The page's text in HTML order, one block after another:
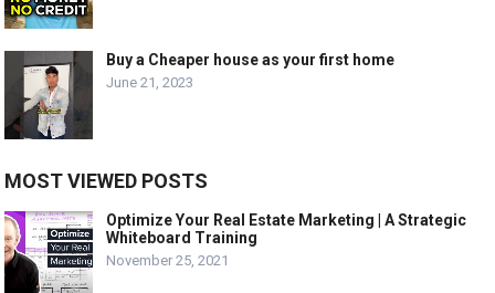
Buy a Cheaper house as your first home
June 21, 2023
MOST VIEWED POSTS
Optimize Your Real Estate Marketing | A Strategic
Whiteboard Training
November 25, 2021